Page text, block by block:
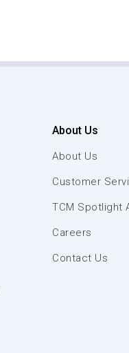
About Us
About Us
Customer
TCM Spotlight
Careers
Contact Us